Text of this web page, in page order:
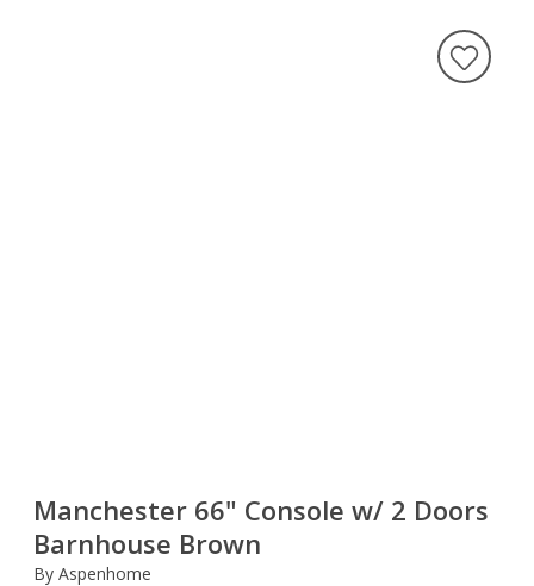
Manchester 66" Console w/ 2 Doors
Barnhouse Brown
By Aspenhome